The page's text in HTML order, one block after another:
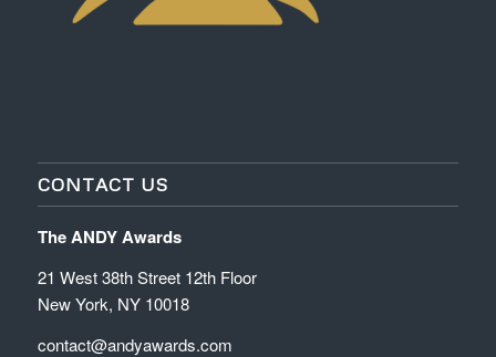
CONTACT US
The ANDY Awards
21 West 38th Street 12th Floor
New York, NY 10018
contact@andyawards.com